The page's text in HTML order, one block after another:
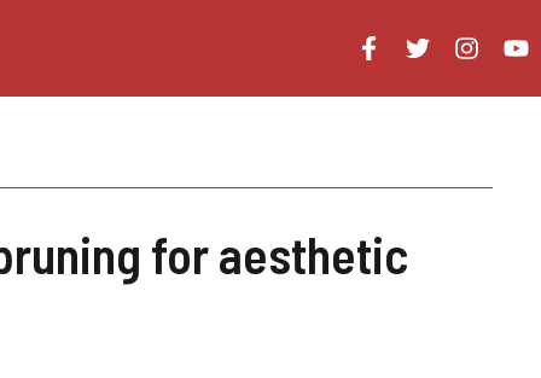
for aesthetic